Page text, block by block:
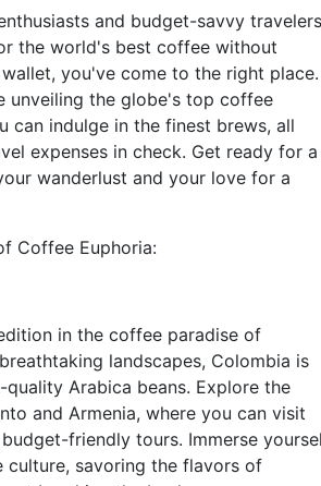
and budget-savvy
the world's best coffee without
you've come to the right place.
unveiling the globe's top coffee
can indulge in the finest brews, all
expenses in check. Get ready for a
wanderlust and your love for a
Coffee Euphoria:
in the coffee paradise of
landscapes, Colombia is
Arabica beans. Explore the
and Armenia, where you can visit
friendly tours. Immerse
culture, savoring the flavors of